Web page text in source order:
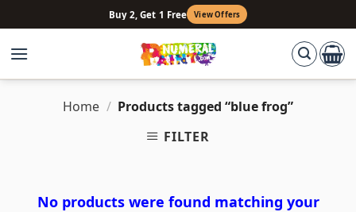
to
content
Buy 2, Get 1 Free View Offers
Home / Products tagged “blue frog”
FILTER
No products were found matching your